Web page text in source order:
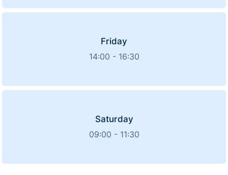
Friday
14:00 - 16:30
Saturday
09:00 - 11:30